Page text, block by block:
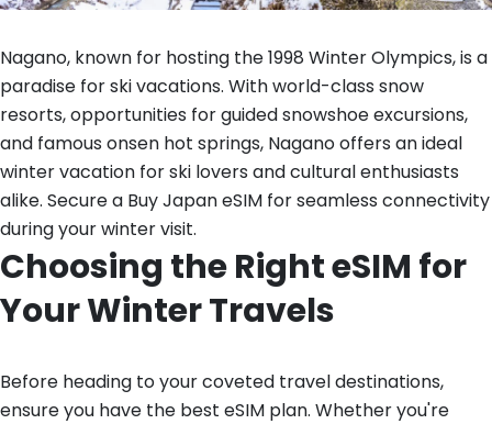
Nagano, known for hosting the 1998 Winter Olympics, is a
paradise for ski vacations. With world-class snow
resorts, opportunities for guided snowshoe excursions,
and famous onsen hot springs, Nagano offers an ideal
winter vacation for ski lovers and cultural enthusiasts
alike. Secure a Buy Japan eSIM for seamless connectivity
during your winter visit.
Choosing the Right eSIM for
Your Winter Travels
Before heading to your coveted travel destinations,
ensure you have the best eSIM plan. Whether you're